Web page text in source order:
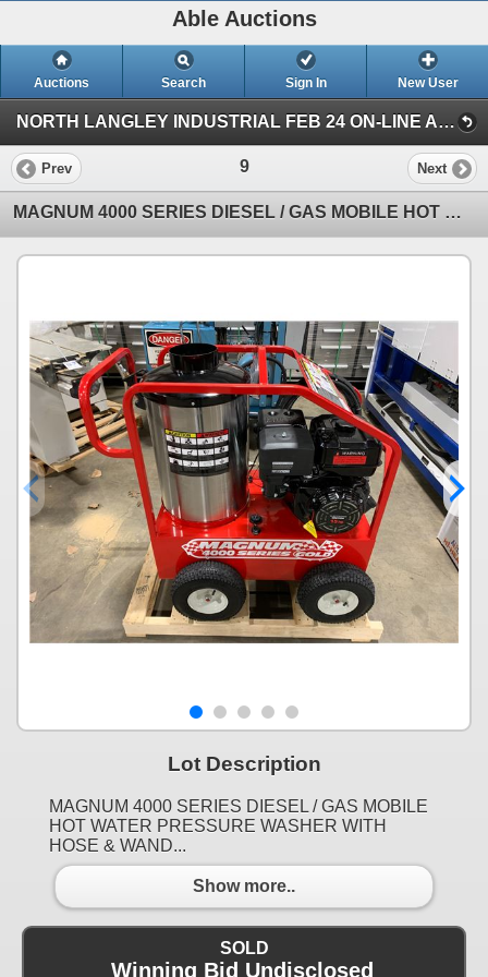
Able Auctions
Auctions Search Sign In New User
NORTH LANGLEY INDUSTRIAL FEB 24 ON-LINE AUCTION (19757 92A Ave, Langley)
Prev 9 Next
MAGNUM 4000 SERIES DIESEL / GAS MOBILE HOT WATER PRESSURE WASHER WITH HOSE & WAND
Lot Description
MAGNUM 4000 SERIES DIESEL / GAS MOBILE
HOT WATER PRESSURE WASHER WITH
HOSE & WAND...
Show more..
SOLD
Winning Bid Undisclosed